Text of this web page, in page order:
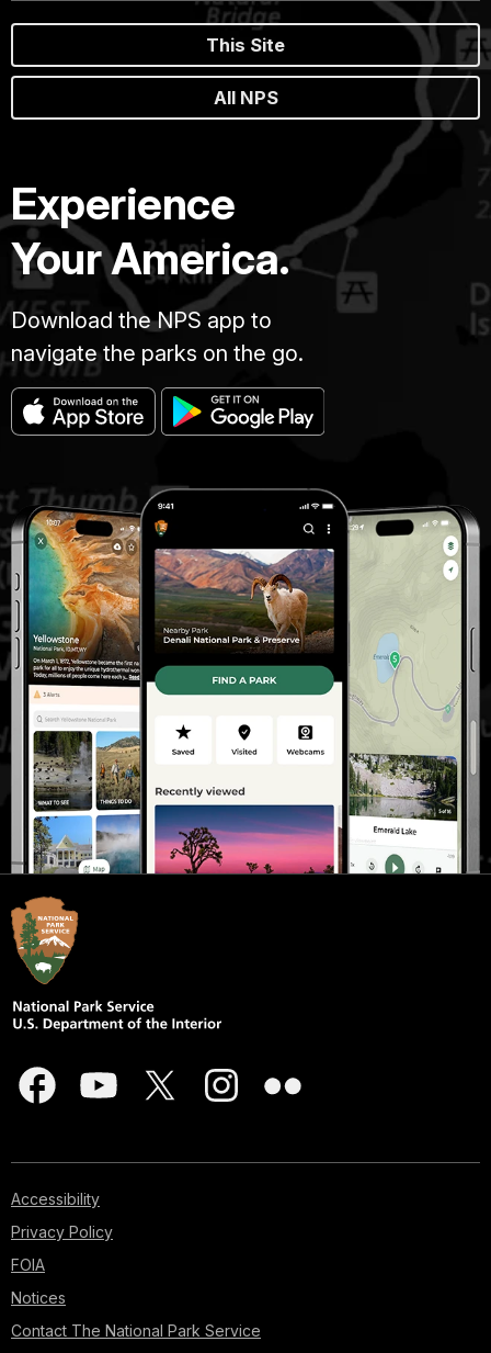
This Site
All NPS
Experience
Your America.
Download the NPS app to
navigate the parks on the go.
Accessibility
Privacy Policy
FOIA
Notices
Contact The National Park Service